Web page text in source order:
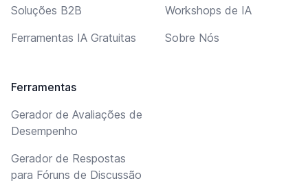
Soluções B2B
Ferramentas IA Gratuitas
Ferramentas
Gerador de Avaliações de
Desempenho
Gerador de Respostas
para Fóruns de Discussão
Workshops de IA
Sobre Nós